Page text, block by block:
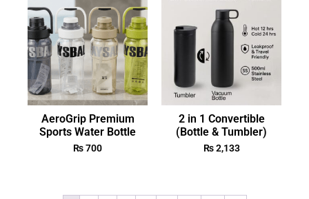
AeroGrip Premium
Sports Water Bottle
₨700
2 in 1 Convertible
(Bottle & Tumbler)
₨2,133